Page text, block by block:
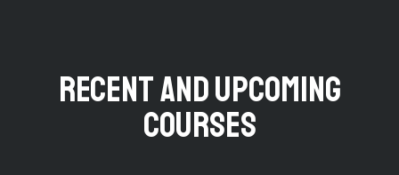
Recent and Upcoming
Courses